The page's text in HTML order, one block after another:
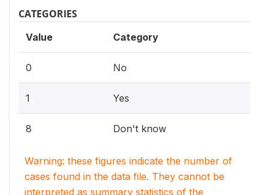
CATEGORIES
Value Category
0 No
1 Yes
8 Don't know
Warning: these figures indicate the number of
cases found in the data file. They cannot be
interpreted as summary statistics of the